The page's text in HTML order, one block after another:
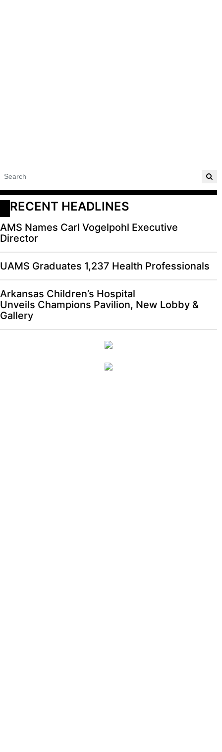
RECENT HEADLINES
AMS Names Carl Vogelpohl Executive
Director
UAMS Graduates 1,237 Health Professionals
Arkansas Children’s Hospital
Unveils Champions Pavilion, New Lobby &
Gallery